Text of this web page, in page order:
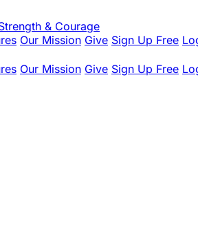
& Courage
Our Mission Give Sign Up Free
Our Mission Give Sign Up Free